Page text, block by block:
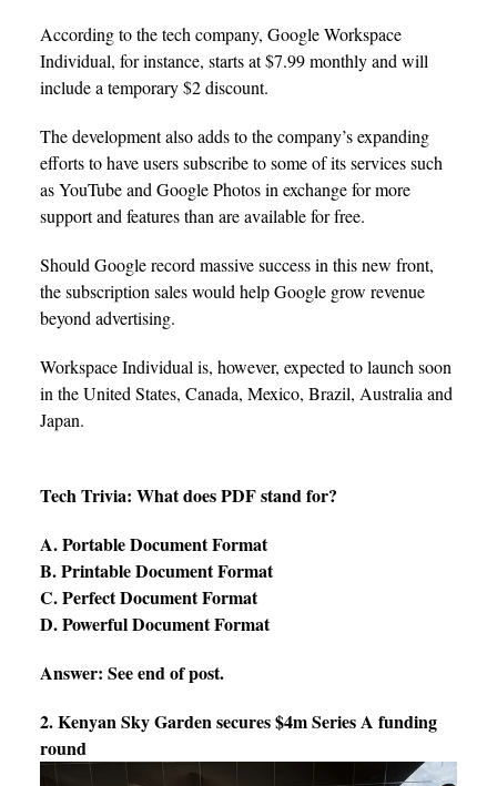
According to the tech company, Google Workspace
Individual, for instance, starts at $7.99 monthly and will
include a temporary $2 discount.
The development also adds to the company’s expanding
efforts to have users subscribe to some of its services such
as YouTube and Google Photos in exchange for more
support and features than are available for free.
Should Google record massive success in this new front,
the subscription sales would help Google grow revenue
beyond advertising.
Workspace Individual is, however, expected to launch soon
in the United States, Canada, Mexico, Brazil, Australia and
Japan.
Tech Trivia: What does PDF stand for?
A. Portable Document Format
B. Printable Document Format
C. Perfect Document Format
D. Powerful Document Format
Answer: See end of post.
2. Kenyan Sky Garden secures $4m Series A funding
round